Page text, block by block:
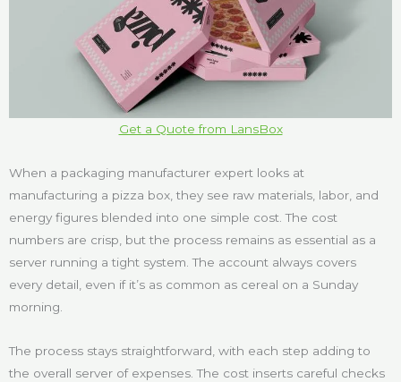
Get a Quote from LansBox
When a packaging manufacturer expert looks at
manufacturing a pizza box, they see raw materials, labor, and
energy figures blended into one simple cost. The cost
numbers are crisp, but the process remains as essential as a
server running a tight system. The account always covers
every detail, even if it’s as common as cereal on a Sunday
morning.
The process stays straightforward, with each step adding to
the overall server of expenses. The cost inserts careful checks